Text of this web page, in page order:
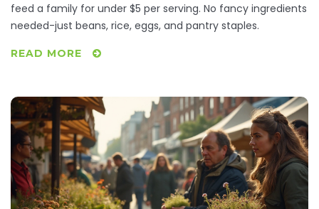
feed a family for under $5 per serving. No fancy ingredients
needed-just beans, rice, eggs, and pantry staples.
READ MORE